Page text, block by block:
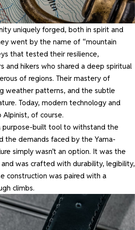
uniquely forged, both in spirit and
went by the name of “mountain
that tested their resilience,
and hikers who shared a deep spiritual
of regions. Their mastery of
weather patterns, and the subtle
Today, modern technology and
Alpinist, of course.
purpose-built tool to withstand the
the demands faced by the Yama-
simply wasn’t an option. It was the
was crafted with durability, legibility,
construction was paired with a
climbs.